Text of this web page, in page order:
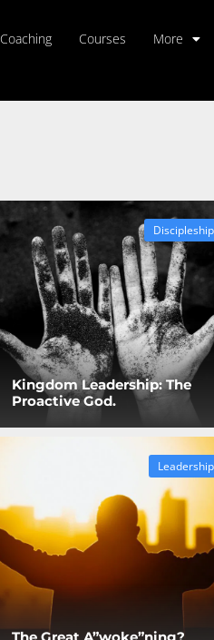
Coaching Courses More
Kingdom Leadership: The
Proactive God.
Discipleship
Leadership